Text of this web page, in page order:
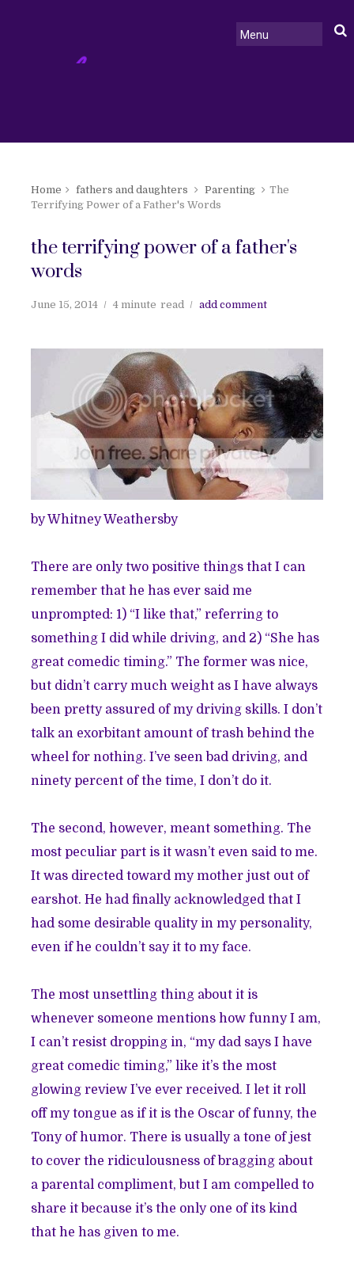
Home fathers and daughters Parenting
The
Terrifying Power of a Father's Words
the terrifying power of a father's
words
June 15, 2014 4 minute read add comment
by Whitney Weathersby
There are only two positive things that I can
remember that he has ever said me
unprompted: 1) “I like that,” referring to
something I did while driving, and 2) “She has
great comedic timing.” The former was nice,
but didn’t carry much weight as I have always
been pretty assured of my driving skills. I don’t
talk an exorbitant amount of trash behind the
wheel for nothing. I’ve seen bad driving, and
ninety percent of the time, I don’t do it.
The second, however, meant something. The
most peculiar part is it wasn’t even said to me.
It was directed toward my mother just out of
earshot. He had finally acknowledged that I
had some desirable quality in my personality,
even if he couldn’t say it to my face.
The most unsettling thing about it is
whenever someone mentions how funny I am,
I can’t resist dropping in, “my dad says I have
great comedic timing,” like it’s the most
glowing review I’ve ever received. I let it roll
off my tongue as if it is the Oscar of funny, the
Tony of humor. There is usually a tone of jest
to cover the ridiculousness of bragging about
a parental compliment, but I am compelled to
share it because it’s the only one of its kind
that he has given to me.